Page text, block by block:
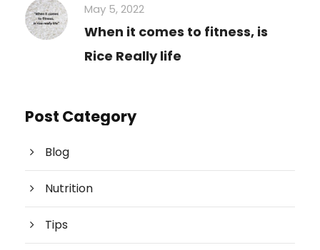
May 5, 2022
When it comes to fitness, is
Rice Really life
Post Category
Blog
Nutrition
Tips